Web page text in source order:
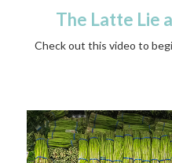
The Latte Lie
Check out this video to